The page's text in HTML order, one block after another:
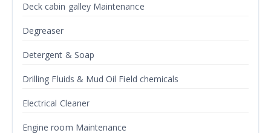
Deck cabin galley Maintenance
Degreaser
Detergent & Soap
Drilling Fluids & Mud Oil Field chemicals
Electrical Cleaner
Engine room Maintenance